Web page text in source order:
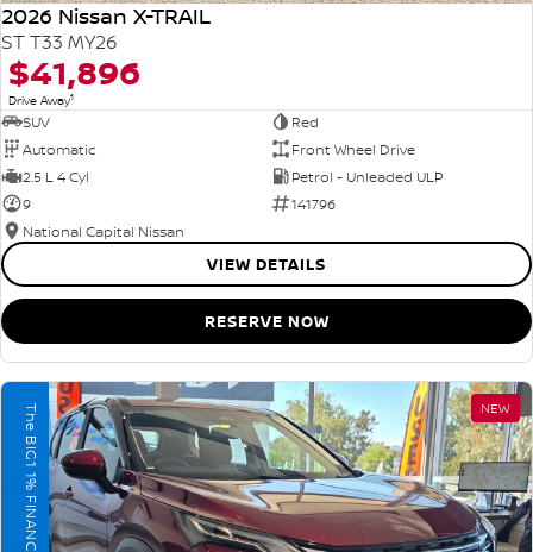
2026 Nissan X-TRAIL
ST T33 MY26
$41,896
Drive Away1
SUV
Red
Automatic
Front Wheel Drive
2.5 L 4 Cyl
Petrol - Unleaded ULP
9
141796
National Capital Nissan
VIEW DETAILS
RESERVE NOW
NEW